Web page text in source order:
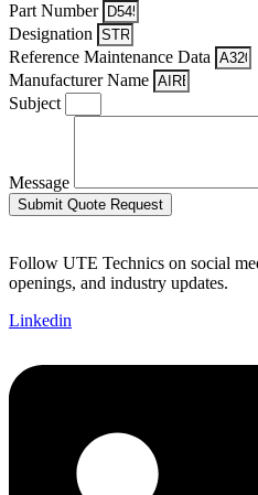
Part Number
Designation
Reference Maintenance Data
Manufacturer Name
Subject
Message
Submit Quote Request
Follow UTE Technics on social
openings, and industry updates.
Linkedin